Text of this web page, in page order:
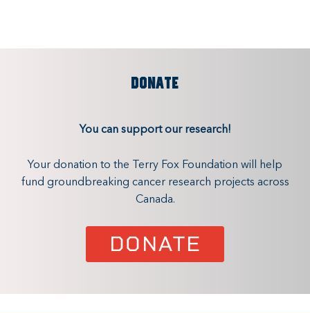
DONATE
You can support our research!
Your donation to the Terry Fox Foundation will help
fund groundbreaking cancer research projects across
Canada.
DONATE